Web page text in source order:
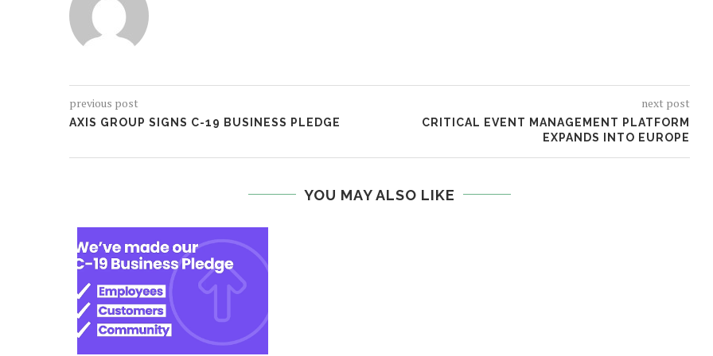
previous post
AXIS GROUP SIGNS C-19 BUSINESS PLEDGE
next post
CRITICAL EVENT MANAGEMENT PLATFORM
EXPANDS INTO EUROPE
YOU MAY ALSO LIKE